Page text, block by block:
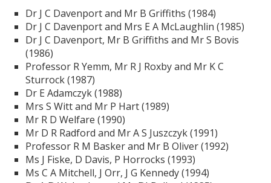
Dr J C Davenport and Mr B Griffiths (1984)
Dr J C Davenport and Mrs E A McLaughlin (1985)
Dr J C Davenport, Mr B Griffiths and Mr S Bovis
(1986)
Professor R Yemm, Mr R J Roxby and Mr K C
Sturrock (1987)
Dr E Adamczyk (1988)
Mrs S Witt and Mr P Hart (1989)
Mr R D Welfare (1990)
Mr D R Radford and Mr A S Juszczyk (1991)
Professor R M Basker and Mr B Oliver (1992)
Ms J Fiske, D Davis, P Horrocks (1993)
Ms C A Mitchell, J Orr, J G Kennedy (1994)